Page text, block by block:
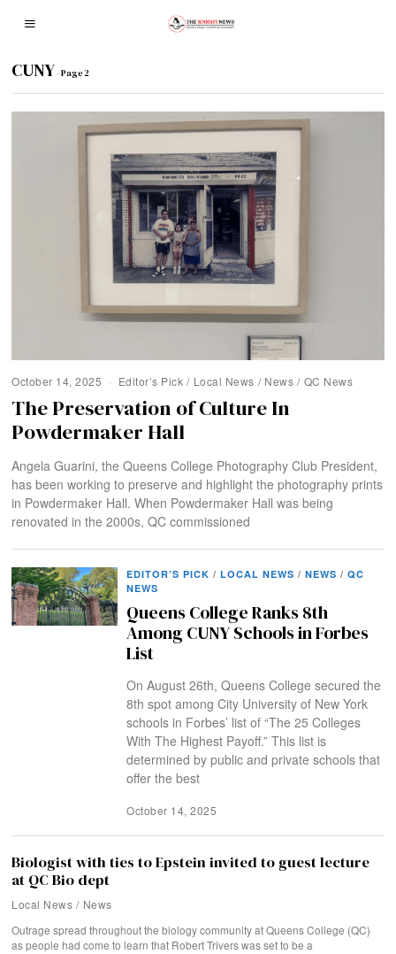
CUNY- Page 2
October 14, 2025 Editor’s Pick / Local News / News / QC News
The Preservation of Culture In
Powdermaker Hall
Angela Guarini, the Queens College Photography Club President,
has been working to preserve and highlight the photography prints
in Powdermaker Hall. When Powdermaker Hall was being
renovated in the 2000s, QC commissioned
EDITOR’S PICK / LOCAL NEWS / NEWS / QC
NEWS
Queens College Ranks 8th
Among CUNY Schools in Forbes
List
On August 26th, Queens College secured the
8th spot among City University of New York
schools in Forbes’ list of “The 25 Colleges
With The Highest Payoff.” This list is
determined by public and private schools that
offer the best
October 14, 2025
Biologist with ties to Epstein invited to guest lecture
at QC Bio dept
Local News / News
Outrage spread throughout the biology community at Queens College (QC)
as people had come to learn that Robert Trivers was set to be a